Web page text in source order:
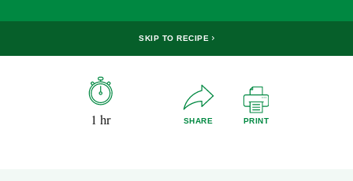
SKIP TO RECIPE
1 hr SHARE PRINT